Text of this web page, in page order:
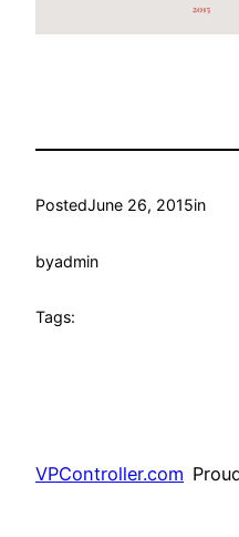
PostedJune 26, 2015in
byadmin
Tags:
VPController.com